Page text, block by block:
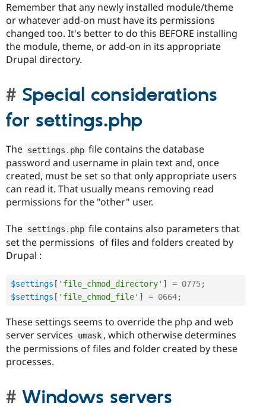
Remember that any newly installed module/theme
or whatever add-on must have its permissions
changed too. It's better to do this BEFORE installing
the module, theme, or add-on in its appropriate
Drupal directory.
Special considerations
for settings.php
The settings . php file contains the database
password and username in plain text and, once
created, must be set so that only appropriate users
can read it. That usually means removing read
permissions for the "other" user.
The settings . php file contains also parameters that
set the permissions of files and folders created by
Drupal :
$settings [ 'file_chmod_directory' ] = 0775;
$settings [ 'file_chmod_file' ] = 0664;
These settings seems to override the php and web
server services
umask , which otherwise determines
the permissions of files and folder created by these
processes.
Windows servers